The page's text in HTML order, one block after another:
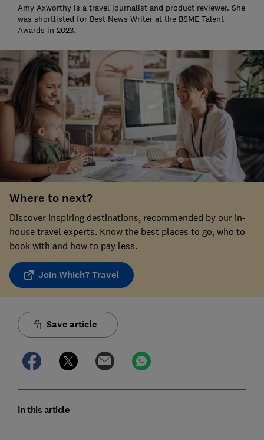
Amy Axworthy is a travel journalist and product reviewer. She
was shortlisted for Best News Writer at the BSME Talent
Awards in 2023.
Where to next?
Discover inspiring destinations, recommended by our in-
house travel experts. Know the best places to go, who to
book with and how to pay less.
Join Which? Travel
Save article
In this article